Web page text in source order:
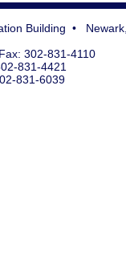
Building •
302-831-4110
831-4421
831-6039